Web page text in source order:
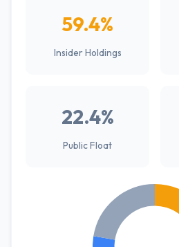
59.4%
Insider Holdings
22.4%
Public Float